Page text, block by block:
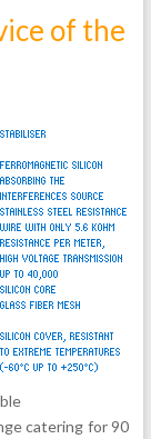
of the
catering for 90